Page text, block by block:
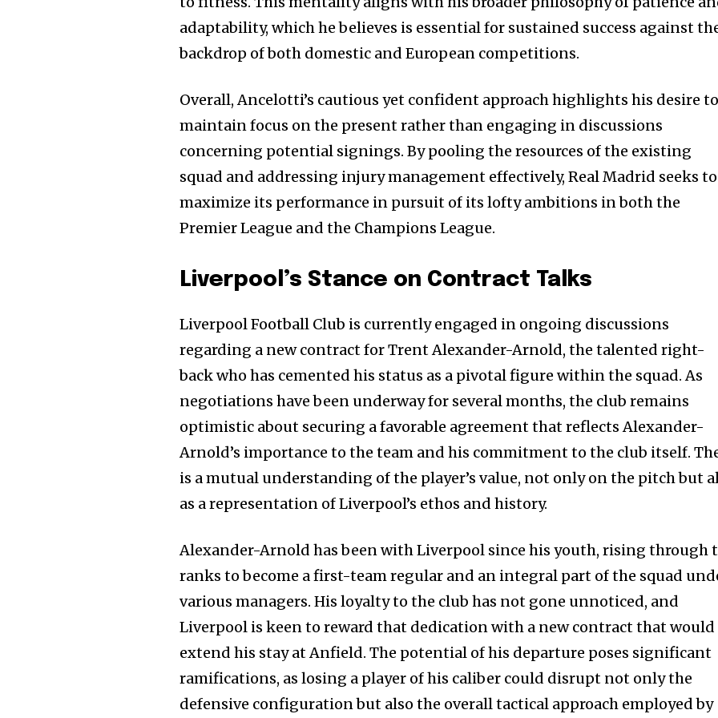
adaptability, which he believes is essential for sustained success against
backdrop of both domestic and European competitions.
Overall, Ancelotti’s cautious yet confident approach highlights his desire to
maintain focus on the present rather than engaging in discussions
concerning potential signings. By pooling the resources of the existing
squad and addressing injury management effectively, Real Madrid seeks to
maximize its performance in pursuit of its lofty ambitions in both the
Premier League and the Champions League.
Liverpool’s Stance on Contract Talks
Liverpool Football Club is currently engaged in ongoing discussions
regarding a new contract for Trent Alexander-Arnold, the talented right-
back who has cemented his status as a pivotal figure within the squad. As
negotiations have been underway for several months, the club remains
optimistic about securing a favorable agreement that reflects Alexander-
Arnold’s importance to the team and his commitment to the club itself.
is a mutual understanding of the player’s value, not only on the pitch but
as a representation of Liverpool’s ethos and history.
Alexander-Arnold has been with Liverpool since his youth, rising through
ranks to become a first-team regular and an integral part of the squad
various managers. His loyalty to the club has not gone unnoticed, and
Liverpool is keen to reward that dedication with a new contract that would
extend his stay at Anfield. The potential of his departure poses significant
ramifications, as losing a player of his caliber could disrupt not only the
defensive configuration but also the overall tactical approach employed by